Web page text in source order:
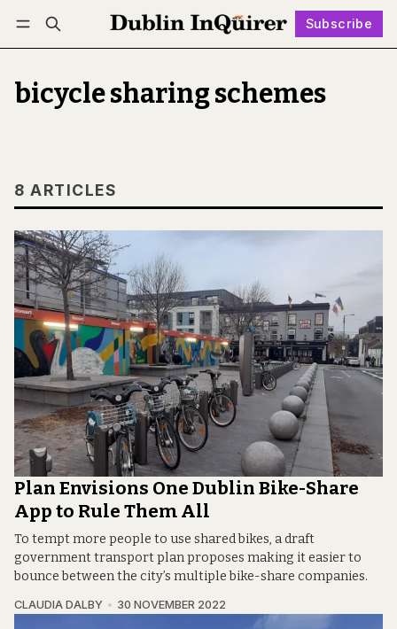
Subscribe
Log in Subscribe Follow
bicycle sharing schemes
8 ARTICLES
Plan Envisions One Dublin Bike-Share
App to Rule Them All
To tempt more people to use shared bikes, a draft
government transport plan proposes making it easier to
bounce between the city’s multiple bike-share companies.
CLAUDIA DALBY 30 NOVEMBER 2022